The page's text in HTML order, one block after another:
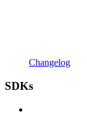
Changelog
SDKs